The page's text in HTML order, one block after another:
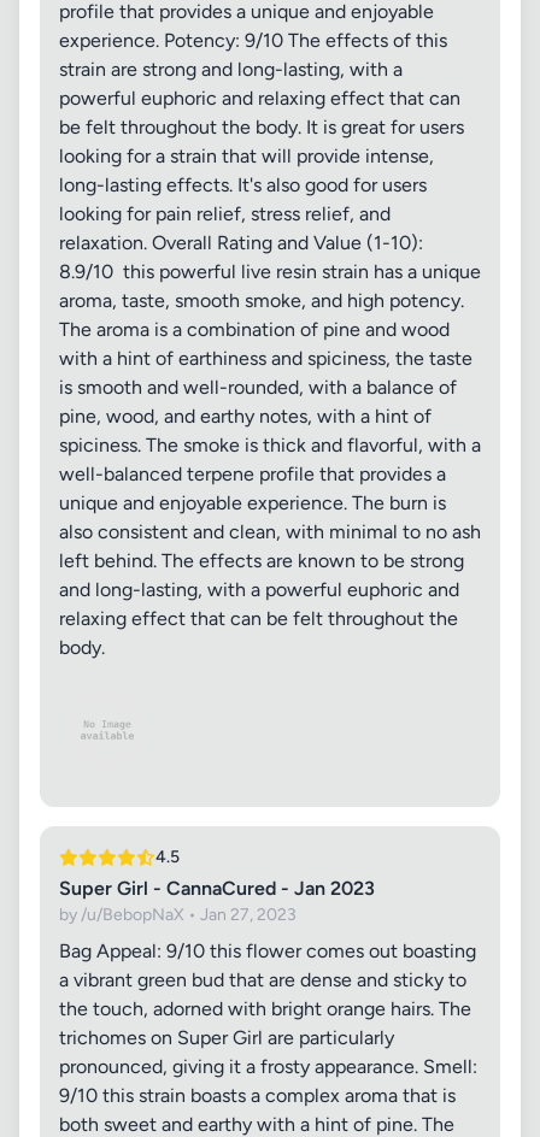
profile that provides a unique and enjoyable
experience. Potency: 9/10 The effects of this
strain are strong and long-lasting, with a
powerful euphoric and relaxing effect that can
be felt throughout the body. It is great for users
looking for a strain that will provide intense,
long-lasting effects. It's also good for users
looking for pain relief, stress relief, and
relaxation. Overall Rating and Value (1-10):
8.9/10 this powerful live resin strain has a unique
aroma, taste, smooth smoke, and high potency.
The aroma is a combination of pine and wood
with a hint of earthiness and spiciness, the taste
is smooth and well-rounded, with a balance of
pine, wood, and earthy notes, with a hint of
spiciness. The smoke is thick and flavorful, with a
well-balanced terpene profile that provides a
unique and enjoyable experience. The burn is
also consistent and clean, with minimal to no ash
left behind. The effects are known to be strong
and long-lasting, with a powerful euphoric and
relaxing effect that can be felt throughout the
body.
4.5
Super Girl - CannaCured - Jan 2023
by /u/BebopNaX • Jan 27, 2023
Bag Appeal: 9/10 this flower comes out boasting
a vibrant green bud that are dense and sticky to
the touch, adorned with bright orange hairs. The
trichomes on Super Girl are particularly
pronounced, giving it a frosty appearance. Smell:
9/10 this strain boasts a complex aroma that is
both sweet and earthy with a hint of pine. The